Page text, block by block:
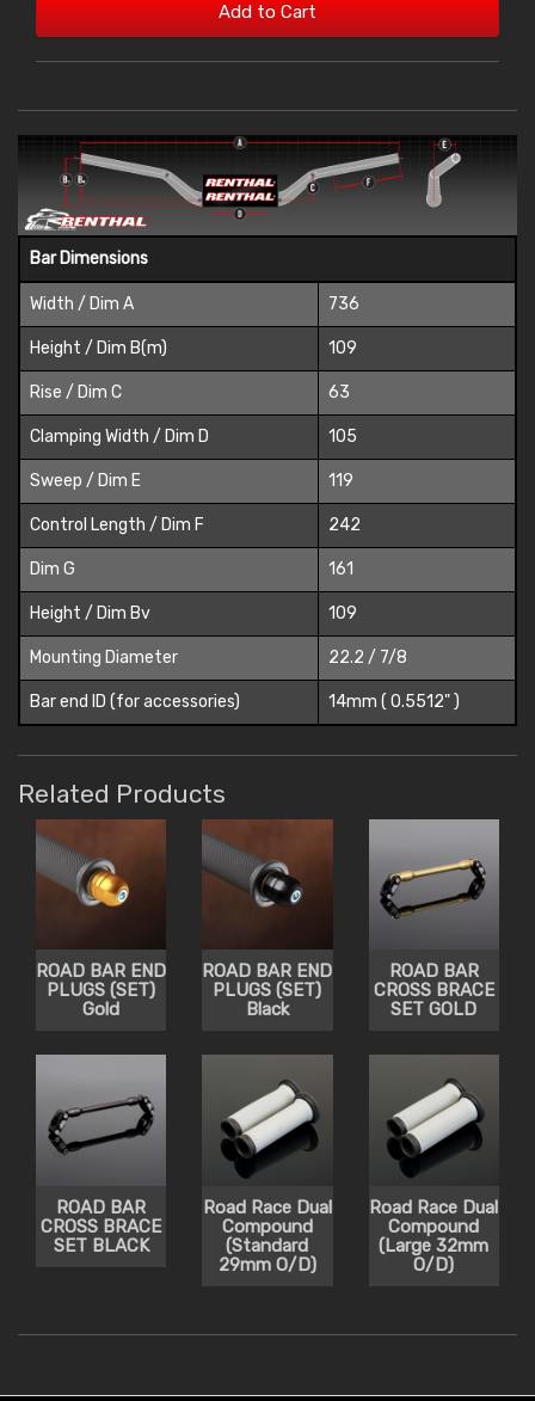
Add to Cart
Bar Dimensions
Width / Dim A 736
Height / Dim B(m) 109
Rise / Dim C 63
Clamping Width / Dim D 105
Sweep / Dim E 119
Control Length / Dim F 242
Dim G 161
Height / Dim Bv 109
Mounting Diameter 22.2 / 7/8
Bar end ID (for accessories) 14mm ( 0.5512" )
Related Products
ROAD BAR END
PLUGS (SET)
Gold
ROAD BAR END
PLUGS (SET)
Black
ROAD BAR
CROSS BRACE
SET GOLD
ROAD BAR
CROSS BRACE
SET BLACK
Road Race Dual
Compound
(Standard
29mm O/D)
Road Race Dual
Compound
(Large 32mm
O/D)